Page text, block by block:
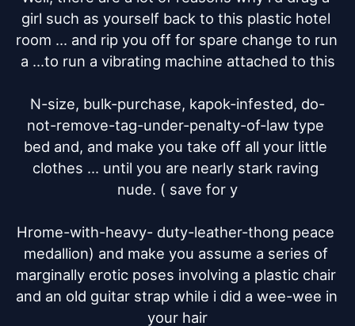
girl such as yourself back to this plastic hotel
room ... and rip you off for spare change to run
a ...to run a vibrating machine attached to this
N-size, bulk-purchase, kapok-infested, do-
not-remove-tag-under-penalty-of-law type
bed and, and make you take off all your little
clothes ... until you are nearly stark raving
nude. ( save for y
Hrome-with-heavy- duty-leather-thong peace
medallion) and make you assume a series of
marginally erotic poses involving a plastic chair
and an old guitar strap while i did a wee-wee in
your hair